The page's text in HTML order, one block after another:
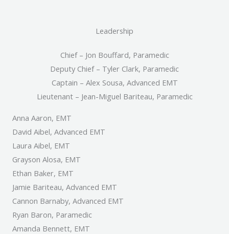
Leadership
Chief – Jon Bouffard, Paramedic
Deputy Chief – Tyler Clark, Paramedic
Captain – Alex Sousa, Advanced EMT
Lieutenant – Jean-Miguel Bariteau, Paramedic
Anna Aaron, EMT
David Aibel, Advanced EMT
Laura Aibel, EMT
Grayson Alosa, EMT
Ethan Baker, EMT
Jamie Bariteau, Advanced EMT
Cannon Barnaby, Advanced EMT
Ryan Baron, Paramedic
Amanda Bennett, EMT